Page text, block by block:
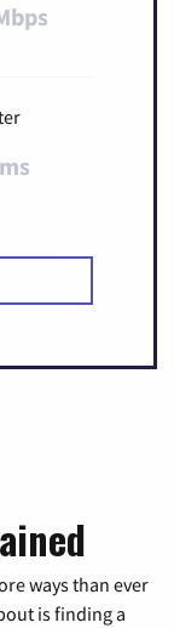
ways than ever
is finding a